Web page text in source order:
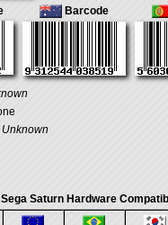
Barcode
Unknown
Sega Saturn Hardware